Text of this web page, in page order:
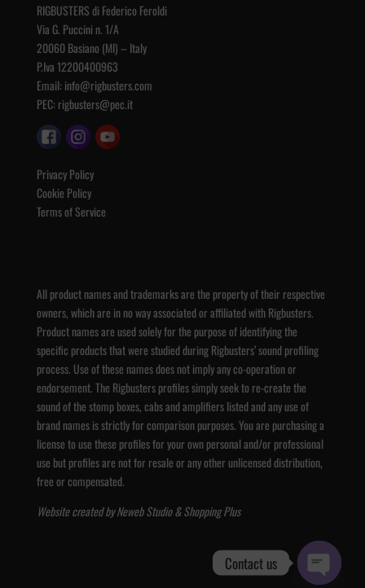
RIGBUSTERS di Federico Feroldi
Via G. Puccini n. 1/A
20060 Basiano (MI) – Italy
P.Iva 12200400963
Email:info@rigbusters.com
PEC:rigbusters@pec.it
Privacy Policy
Cookie Policy
Terms of Service
All product names and trademarks are the property of their respective
owners, which are in no way associated or affiliated with Rigbusters.
Product names are used solely for the purpose of identifying the
specific products that were studied during Rigbusters’ sound profiling
process. Use of these names does not imply any co-operation or
endorsement. The Rigbusters profiles simply seek to re-create the
sound of the stomp boxes, cabs and amplifiers listed and any use of
brand names is strictly for comparison purposes. You are purchasing a
license to use these profiles for your own personal and/or professional
use but profiles are not for resale or any other unlicensed distribution,
free or compensated.
Website created byNeweb Studio&Shopping Plus
Contact us